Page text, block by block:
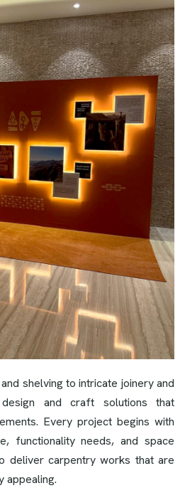
shelving to intricate joinery and
and craft solutions that
Every project begins with
functionality needs, and space
deliver carpentry works that are
appealing.